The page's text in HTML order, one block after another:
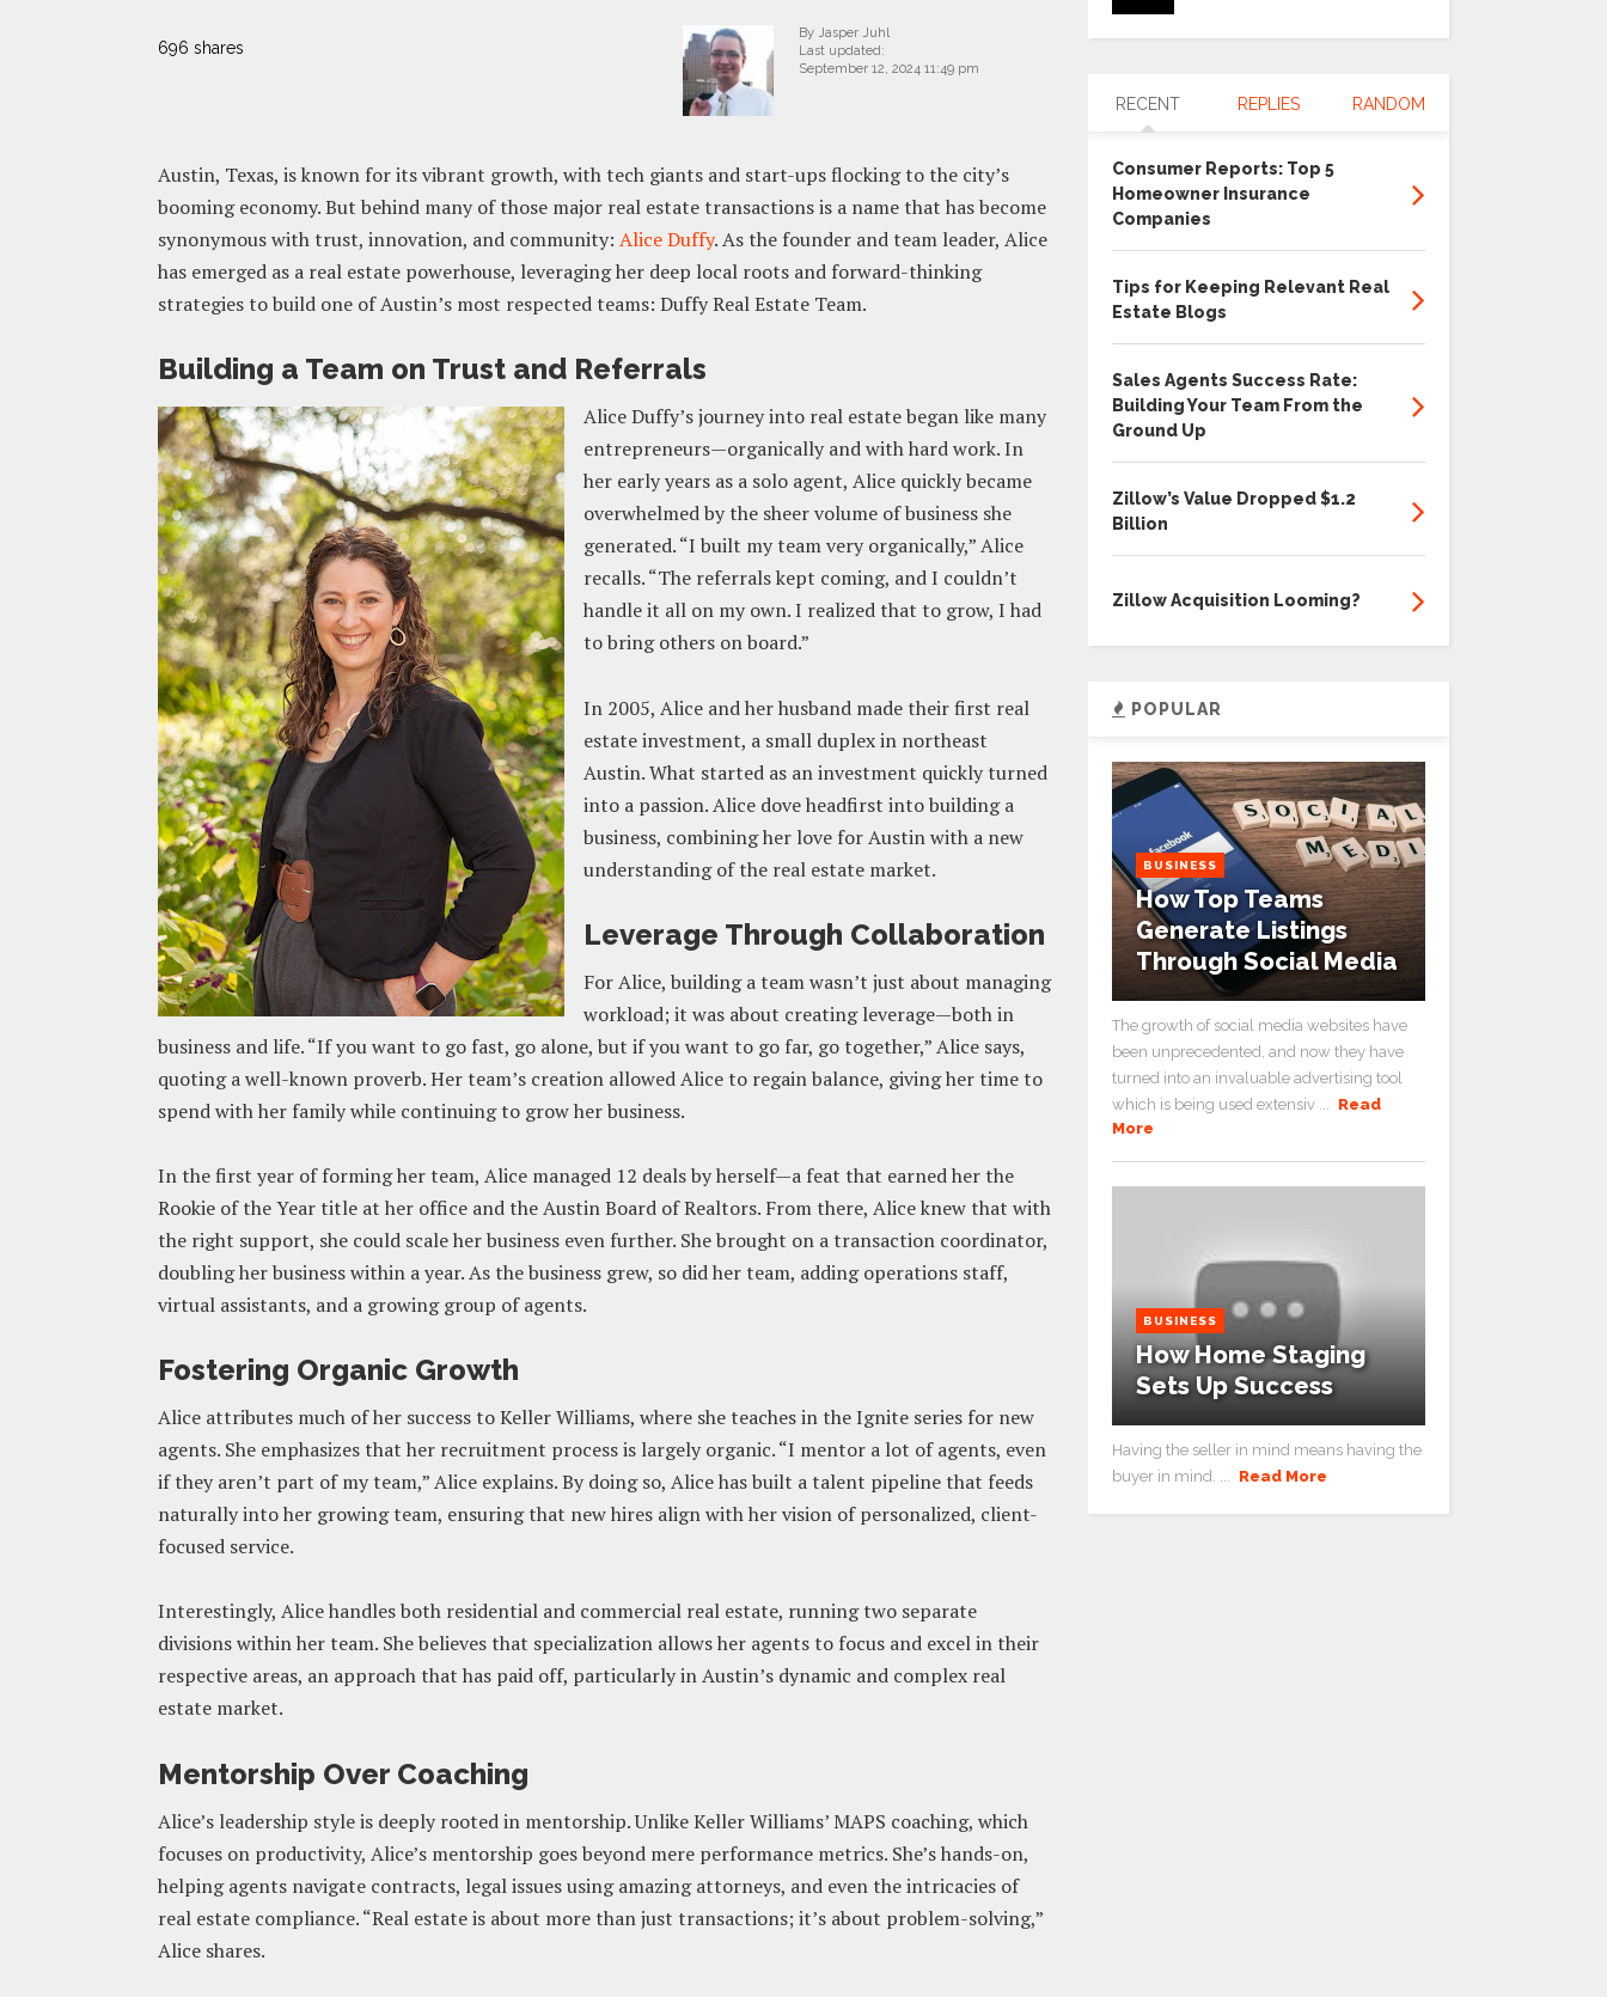
696 shares
By Jasper Juhl
Last updated:
September 12, 2024 11:49 pm
Austin, Texas, is known for its vibrant growth, with tech giants and start-ups flocking to the city’s
booming economy. But behind many of those major real estate transactions is a name that has become
synonymous with trust, innovation, and community: Alice Duffy. As the founder and team leader, Alice
has emerged as a real estate powerhouse, leveraging her deep local roots and forward-thinking
strategies to build one of Austin’s most respected teams: Duffy Real Estate Team.
Building a Team on Trust and Referrals
Alice Duffy’s journey into real estate began like many
entrepreneurs—organically and with hard work. In
her early years as a solo agent, Alice quickly became
overwhelmed by the sheer volume of business she
generated. “I built my team very organically,” Alice
recalls. “The referrals kept coming, and I couldn’t
handle it all on my own. I realized that to grow, I had
to bring others on board.”
In 2005, Alice and her husband made their first real
estate investment, a small duplex in northeast
Austin. What started as an investment quickly turned
into a passion. Alice dove headfirst into building a
business, combining her love for Austin with a new
understanding of the real estate market​.
Leverage Through Collaboration
For Alice, building a team wasn’t just about managing
workload; it was about creating leverage—both in
business and life. “If you want to go fast, go alone, but if you want to go far, go together,” Alice says,
quoting a well-known proverb. Her team’s creation allowed Alice to regain balance, giving her time to
spend with her family while continuing to grow her business​.
In the first year of forming her team, Alice managed 12 deals by herself—a feat that earned her the
Rookie of the Year title at her office and the Austin Board of Realtors. From there, Alice knew that with
the right support, she could scale her business even further. She brought on a transaction coordinator,
doubling her business within a year. As the business grew, so did her team, adding operations staff,
virtual assistants, and a growing group of agents.
Fostering Organic Growth
Alice attributes much of her success to Keller Williams, where she teaches in the Ignite series for new
agents. She emphasizes that her recruitment process is largely organic. “I mentor a lot of agents, even
if they aren’t part of my team,” Alice explains. By doing so, Alice has built a talent pipeline that feeds
naturally into her growing team, ensuring that new hires align with her vision of personalized, client-
focused service.
Interestingly, Alice handles both residential and commercial real estate, running two separate
divisions within her team. She believes that specialization allows her agents to focus and excel in their
respective areas, an approach that has paid off, particularly in Austin’s dynamic and complex real
estate market.
Mentorship Over Coaching
Alice’s leadership style is deeply rooted in mentorship. Unlike Keller Williams’ MAPS coaching, which
focuses on productivity, Alice’s mentorship goes beyond mere performance metrics. She’s hands-on,
helping agents navigate contracts, legal issues using amazing attorneys, and even the intricacies of
real estate compliance. “Real estate is about more than just transactions; it’s about problem-solving,”
Alice shares.
RECENT REPLIES RANDOM
Consumer Reports: Top 5
Homeowner Insurance
Companies
Tips for Keeping Relevant Real
Estate Blogs
Sales Agents Success Rate:
Building Your Team From the
Ground Up
Zillow’s Value Dropped $1.2
Billion
Zillow Acquisition Looming?
POPULAR
BUSINESS
How Top Teams
Generate Listings
Through Social Media
The growth of social media websites have
been unprecedented, and now they have
turned into an invaluable advertising tool
which is being used extensiv ...
Read
More
BUSINESS
How Home Staging
Sets Up Success
Having the seller in mind means having the
buyer in mind. ...
Read More